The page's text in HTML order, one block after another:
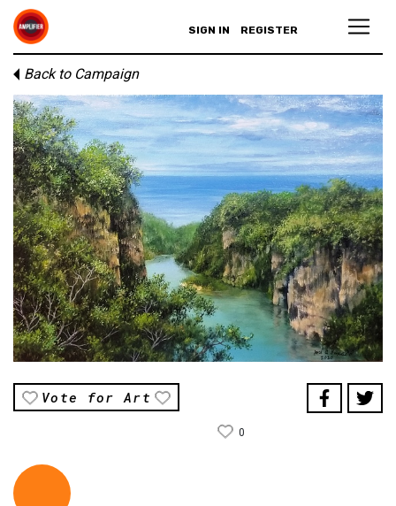
SIGN IN REGISTER
Back to Campaign
Vote for Art
0